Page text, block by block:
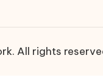
All rights